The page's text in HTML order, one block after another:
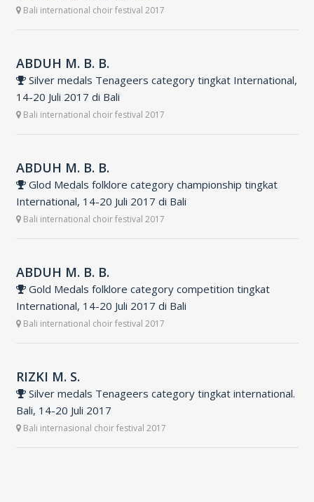
Bali international choir festival 2017
ABDUH M. B. B.
Silver medals Tenageers category tingkat International,
14-20 Juli 2017 di Bali
Bali international choir festival 2017
ABDUH M. B. B.
Glod Medals folklore category championship tingkat
International, 14-20 Juli 2017 di Bali
Bali international choir festival 2017
ABDUH M. B. B.
Gold Medals folklore category competition tingkat
International, 14-20 Juli 2017 di Bali
Bali international choir festival 2017
RIZKI M. S.
Silver medals Tenageers category tingkat international.
Bali, 14-20 Juli 2017
Bali internasional choir festival 2017